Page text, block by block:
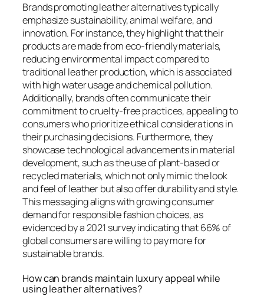
Brands promoting leather alternatives typically
emphasize sustainability, animal welfare, and
innovation. For instance, they highlight that their
products are made from eco-friendly materials,
reducing environmental impact compared to
traditional leather production, which is associated
with high water usage and chemical pollution.
Additionally, brands often communicate their
commitment to cruelty-free practices, appealing to
consumers who prioritize ethical considerations in
their purchasing decisions. Furthermore, they
showcase technological advancements in material
development, such as the use of plant-based or
recycled materials, which not only mimic the look
and feel of leather but also offer durability and style.
This messaging aligns with growing consumer
demand for responsible fashion choices, as
evidenced by a 2021 survey indicating that 66% of
global consumers are willing to pay more for
sustainable brands.
How can brands maintain luxury appeal while
using leather alternatives?